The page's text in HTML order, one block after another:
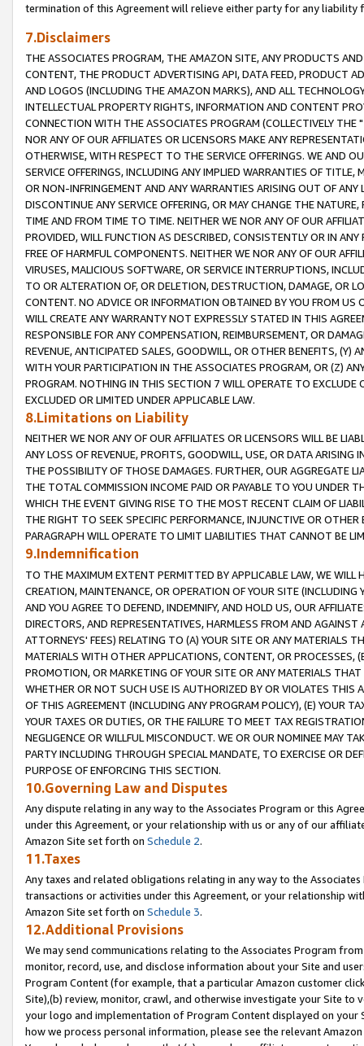
termination of this Agreement will relieve either party for any liability
7.Disclaimers
THE ASSOCIATES PROGRAM, THE AMAZON SITE, ANY PRODUCTS
CONTENT, THE PRODUCT ADVERTISING API, DATA FEED, PRODUCT
AND LOGOS (INCLUDING THE AMAZON MARKS), AND ALL
INTELLECTUAL PROPERTY RIGHTS, INFORMATION AND CONTENT
CONNECTION WITH THE ASSOCIATES PROGRAM (COLLECTIVELY THE "
NOR ANY OF OUR AFFILIATES OR LICENSORS MAKE ANY
OTHERWISE, WITH RESPECT TO THE SERVICE OFFERINGS. WE AND
SERVICE OFFERINGS, INCLUDING ANY IMPLIED WARRANTIES OF
OR NON-INFRINGEMENT AND ANY WARRANTIES ARISING OUT OF ANY
DISCONTINUE ANY SERVICE OFFERING, OR MAY CHANGE THE
TIME AND FROM TIME TO TIME. NEITHER WE NOR ANY OF OUR
PROVIDED, WILL FUNCTION AS DESCRIBED, CONSISTENTLY OR IN
FREE OF HARMFUL COMPONENTS. NEITHER WE NOR ANY OF OUR
VIRUSES, MALICIOUS SOFTWARE, OR SERVICE INTERRUPTIONS,
TO OR ALTERATION OF, OR DELETION, DESTRUCTION, DAMAGE, OR
CONTENT. NO ADVICE OR INFORMATION OBTAINED BY YOU FROM
WILL CREATE ANY WARRANTY NOT EXPRESSLY STATED IN THIS
RESPONSIBLE FOR ANY COMPENSATION, REIMBURSEMENT, OR
REVENUE, ANTICIPATED SALES, GOODWILL, OR OTHER BENEFITS,
WITH YOUR PARTICIPATION IN THE ASSOCIATES PROGRAM, OR (Z)
PROGRAM. NOTHING IN THIS SECTION 7 WILL OPERATE TO
EXCLUDED OR LIMITED UNDER APPLICABLE LAW.
8.Limitations on Liability
NEITHER WE NOR ANY OF OUR AFFILIATES OR LICENSORS WILL BE
ANY LOSS OF REVENUE, PROFITS, GOODWILL, USE, OR DATA ARISING
THE POSSIBILITY OF THOSE DAMAGES. FURTHER, OUR AGGREGATE
THE TOTAL COMMISSION INCOME PAID OR PAYABLE TO YOU UNDER
WHICH THE EVENT GIVING RISE TO THE MOST RECENT CLAIM OF
THE RIGHT TO SEEK SPECIFIC PERFORMANCE, INJUNCTIVE OR
PARAGRAPH WILL OPERATE TO LIMIT LIABILITIES THAT CANNOT BE
9.Indemnification
TO THE MAXIMUM EXTENT PERMITTED BY APPLICABLE LAW, WE WILL
CREATION, MAINTENANCE, OR OPERATION OF YOUR SITE (INCLUDING
AND YOU AGREE TO DEFEND, INDEMNIFY, AND HOLD US, OUR
DIRECTORS, AND REPRESENTATIVES, HARMLESS FROM AND
ATTORNEYS' FEES) RELATING TO (A) YOUR SITE OR ANY MATERIALS
MATERIALS WITH OTHER APPLICATIONS, CONTENT, OR PROCESSES,
PROMOTION, OR MARKETING OF YOUR SITE OR ANY MATERIALS
WHETHER OR NOT SUCH USE IS AUTHORIZED BY OR VIOLATES THIS
OF THIS AGREEMENT (INCLUDING ANY PROGRAM POLICY), (E) YOUR
YOUR TAXES OR DUTIES, OR THE FAILURE TO MEET TAX
NEGLIGENCE OR WILLFUL MISCONDUCT. WE OR OUR NOMINEE MAY
PARTY INCLUDING THROUGH SPECIAL MANDATE, TO EXERCISE OR
PURPOSE OF ENFORCING THIS SECTION.
10.Governing Law and Disputes
Any dispute relating in any way to the Associates Program or this
under this Agreement, or your relationship with us or any of our
Amazon Site set forth on Schedule 2.
11.Taxes
Any taxes and related obligations relating in any way to the
transactions or activities under this Agreement, or your relationship
Amazon Site set forth on Schedule 3.
12.Additional Provisions
We may send communications relating to the Associates Program
monitor, record, use, and disclose information about your Site and
Program Content (for example, that a particular Amazon customer
Site),(b) review, monitor, crawl, and otherwise investigate your Site
your logo and implementation of Program Content displayed on
how we process personal information, please see the relevant